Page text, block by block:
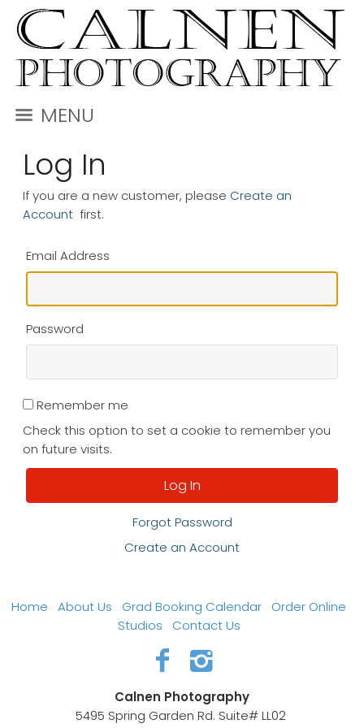
MENU
Log In
If you are a new customer, please Create an
Account first.
Email Address
Password
Remember me
Check this option to set a cookie to remember you
on future visits.
Forgot Password
Create an Account
Home About Us Grad Booking Calendar
Order Online
Studios
Contact Us
Calnen Photography
5495 Spring Garden Rd. Suite# LL02